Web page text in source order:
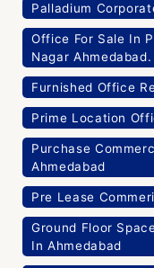
Palladium
Office For Sale In
Nagar Ahmedabad.
Furnished Office
Prime Location
Purchase
Ahmedabad
Pre Lease
Ground Floor
In Ahmedabad